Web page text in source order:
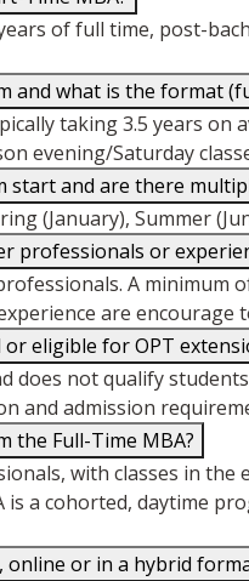
of full time, post-
and what is the format
taking 3.5 years on
evening/Saturday
start and are there
(January), Summer
professionals or
A
are
eligible for OPT
does not qualify
and admission
the Full-Time MBA?
with classes in the
a cohorted, daytime
or in a hybrid